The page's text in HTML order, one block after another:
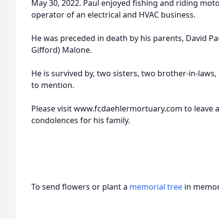
May 30, 2022. Paul enjoyed fishing and riding
operator of an electrical and HVAC business.
He was preceded in death by his parents, David
Gifford) Malone.
He is survived by, two sisters, two brother-in-
to mention.
Please visit www.fcdaehlermortuary.com to leave
condolences for his family.
To send flowers or plant a memorial tree in